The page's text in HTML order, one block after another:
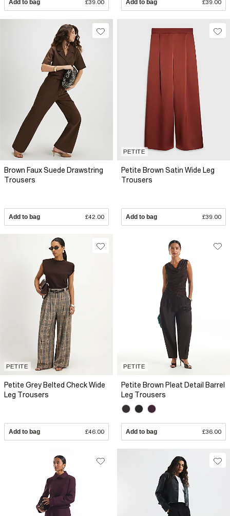
Add to bag £39.00 Add to bag £39.00
Brown Faux Suede Drawstring
Trousers
Add to bag £42.00
PETITE
Petite Brown Satin Wide Leg
Trousers
Add to bag £39.00
PETITE
Petite Grey Belted Check Wide
Leg Trousers
Add to bag £46.00
PETITE
Petite Brown Pleat Detail Barrel
Leg Trousers
Add to bag £36.00